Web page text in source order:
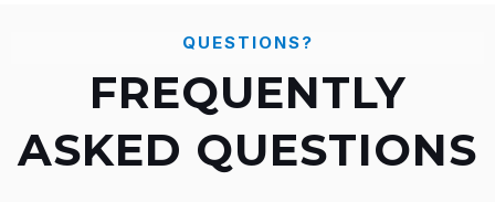
QUESTIONS?
FREQUENTLY
ASKED QUESTIONS